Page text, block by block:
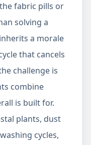
fabric pills or
solving a
a morale
that cancels
challenge is
combine
is built for.
plants, dust
cycles,